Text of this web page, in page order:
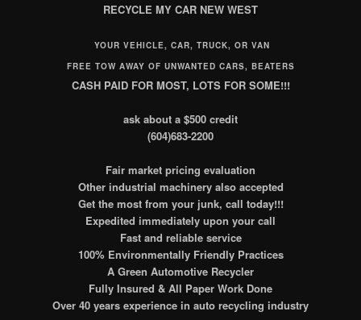
RECYCLE MY CAR NEW WEST
YOUR VEHICLE, CAR, TRUCK, OR VAN
FREE TOW AWAY OF UNWANTED CARS, BEATERS
CASH PAID FOR MOST, LOTS FOR SOME!!!
ask about a $500 credit
(604)683-2200
Fair market pricing evaluation
Other industrial machinery also accepted
Get the most from your junk, call today!!!
Expedited immediately upon your call
Fast and reliable service
100% Environmentally Friendly Practices
A Green Automotive Recycler
Fully Insured & All Paper Work Done
Over 40 years experience in auto recycling industry